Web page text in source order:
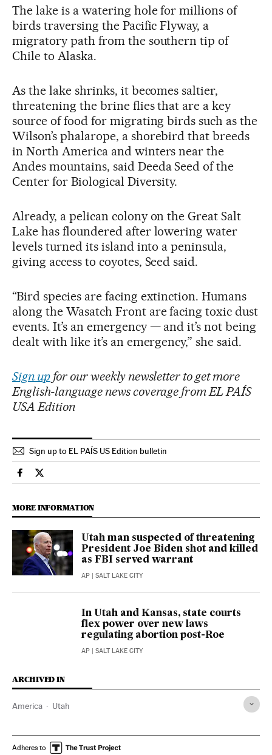
The lake is a watering hole for millions of
birds traversing the Pacific Flyway, a
migratory path from the southern tip of
Chile to Alaska.
As the lake shrinks, it becomes saltier,
threatening the brine flies that are a key
source of food for migrating birds such as the
Wilson’s phalarope, a shorebird that breeds
in North America and winters near the
Andes mountains, said Deeda Seed of the
Center for Biological Diversity.
Already, a pelican colony on the Great Salt
Lake has floundered after lowering water
levels turned its island into a peninsula,
giving access to coyotes, Seed said.
“Bird species are facing extinction. Humans
along the Wasatch Front are facing toxic dust
events. It’s an emergency — and it’s not being
dealt with like it’s an emergency,” she said.
Sign upfor our weekly newsletter to get more
English-language news coverage from EL PAÍS
USA Edition
Sign up to EL PAÍS US Edition bulletin
Usa El País in English on Facebook
Usa El País in English on Twitter
MORE INFORMATION
Utah man suspected of threatening
President Joe Biden shot and killed
as FBI served warrant
AP | SALT LAKE CITY
In Utah and Kansas, state courts
flex power over new laws
regulating abortion post-Roe
AP | SALT LAKE CITY
ARCHIVED IN
America Utah
Adheres to